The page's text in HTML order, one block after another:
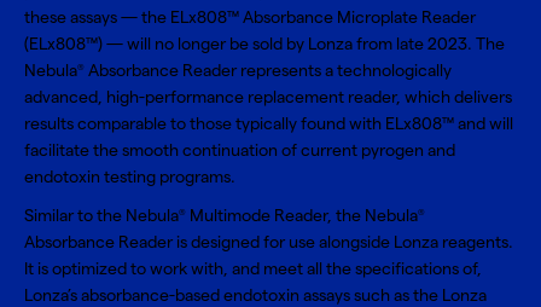
these assays — the ELx808™ Absorbance Microplate Reader
(ELx808™) — will no longer be sold by Lonza from late 2023. The
Nebula® Absorbance Reader represents a technologically
advanced, high-performance replacement reader, which delivers
results comparable to those typically found with ELx808™ and will
facilitate the smooth continuation of current pyrogen and
endotoxin testing programs.
Similar to the Nebula® Multimode Reader, the Nebula®
Absorbance Reader is designed for use alongside Lonza reagents.
It is optimized to work with, and meet all the specifications of,
Lonza’s absorbance-based endotoxin assays such as the Lonza